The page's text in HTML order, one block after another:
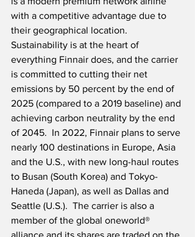
with a competitive advantage due to
their geographical location.
Sustainability is at the heart of
everything Finnair does, and the carrier
is committed to cutting their net
emissions by 50 percent by the end of
2025 (compared to a 2019 baseline) and
achieving carbon neutrality by the end
of 2045.  In 2022, Finnair plans to serve
nearly 100 destinations in Europe, Asia
and the U.S., with new long-haul routes
to Busan (South Korea) and Tokyo-
Haneda (Japan), as well as Dallas and
Seattle (U.S.).  The carrier is also a
member of the global oneworld®